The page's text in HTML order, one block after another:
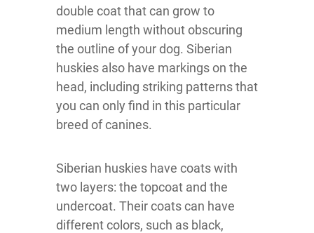
double coat that can grow to
medium length without obscuring
the outline of your dog. Siberian
huskies also have markings on the
head, including striking patterns that
you can only find in this particular
breed of canines.
Siberian huskies have coats with
two layers: the topcoat and the
undercoat. Their coats can have
different colors, such as black,